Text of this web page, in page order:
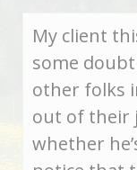
My client
some
other folks
out of their
whether